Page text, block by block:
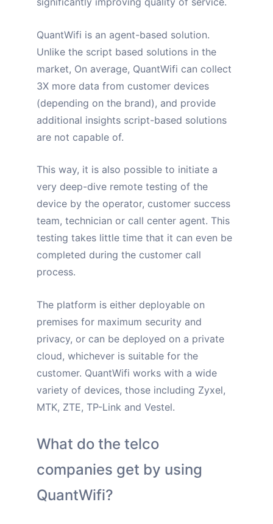
QuantWifi is an agent-based solution.
Unlike the script based solutions in the
market, On average, QuantWifi can collect
3X more data from customer devices
(depending on the brand), and provide
additional insights script-based solutions
are not capable of.
This way, it is also possible to initiate a
very deep-dive remote testing of the
device by the operator, customer success
team, technician or call center agent. This
testing takes little time that it can even be
completed during the customer call
process.
The platform is either deployable on
premises for maximum security and
privacy, or can be deployed on a private
cloud, whichever is suitable for the
customer. QuantWifi works with a wide
variety of devices, those including Zyxel,
MTK, ZTE, TP-Link and Vestel.
What do the telco
companies get by using
QuantWifi?